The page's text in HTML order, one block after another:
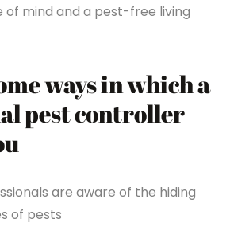
of mind and a pest-free living
ways in which a
pest controller
are aware of the hiding
of pests